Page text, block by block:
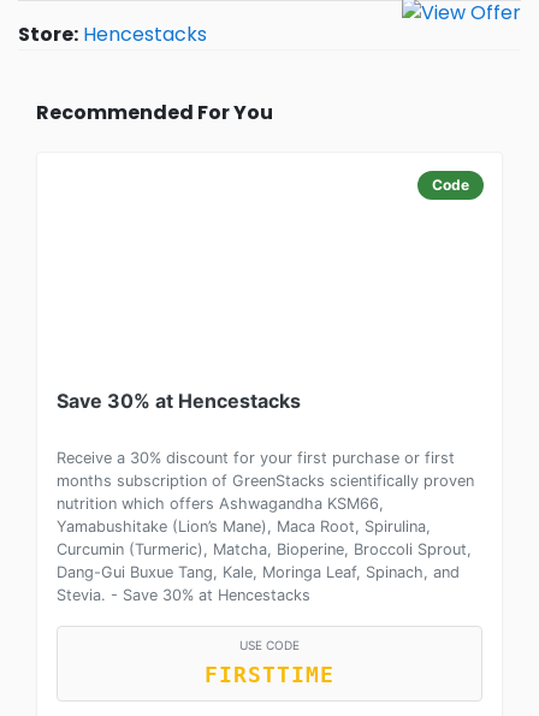
Store: Hencestacks
Recommended For You
Code
Save 30% at Hencestacks
Receive a 30% discount for your first purchase or first
months subscription of GreenStacks scientifically proven
nutrition which offers Ashwagandha KSM66,
Yamabushitake (Lion’s Mane), Maca Root, Spirulina,
Curcumin (Turmeric), Matcha, Bioperine, Broccoli Sprout,
Dang-Gui Buxue Tang, Kale, Moringa Leaf, Spinach, and
Stevia. - Save 30% at Hencestacks
USE CODE
FIRSTTIME